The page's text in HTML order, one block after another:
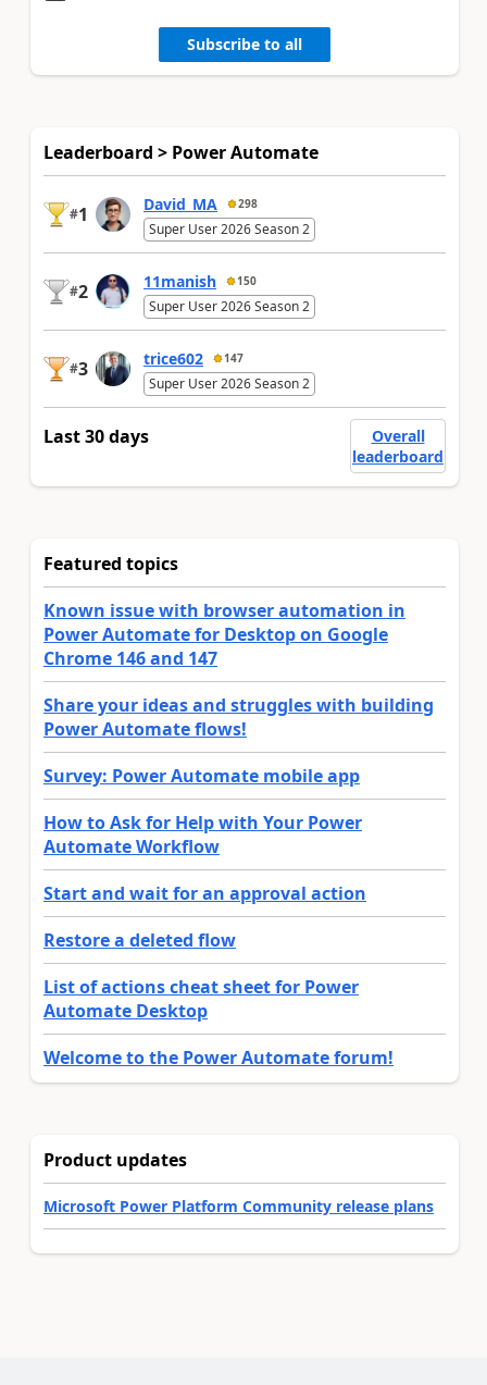
Subscribe to all
Leaderboard > Power Automate
#1 David_MA 298
Super User 2026 Season 2
#2 11manish 150
Super User 2026 Season 2
#3 trice602 147
Super User 2026 Season 2
Last 30 days
Overall
leaderboard
Featured topics
Known issue with browser automation in
Power Automate for Desktop on Google
Chrome 146 and 147
Share your ideas and struggles with building
Power Automate flows!
Survey: Power Automate mobile app
How to Ask for Help with Your Power
Automate Workflow
Start and wait for an approval action
Restore a deleted flow
List of actions cheat sheet for Power
Automate Desktop
Welcome to the Power Automate forum!
Product updates
Microsoft Power Platform Community release plans